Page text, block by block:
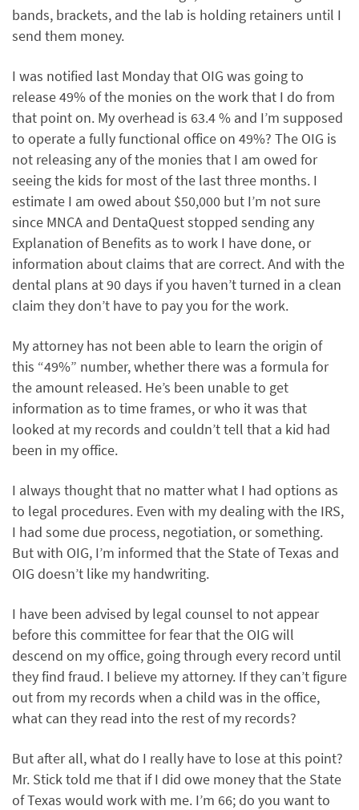
bands, brackets, and the lab is holding retainers until I
send them money.
I was notified last Monday that OIG was going to
release 49% of the monies on the work that I do from
that point on. My overhead is 63.4 % and I’m supposed
to operate a fully functional office on 49%? The OIG is
not releasing any of the monies that I am owed for
seeing the kids for most of the last three months. I
estimate I am owed about $50,000 but I’m not sure
since MNCA and DentaQuest stopped sending any
Explanation of Benefits as to work I have done, or
information about claims that are correct. And with the
dental plans at 90 days if you haven’t turned in a clean
claim they don’t have to pay you for the work.
My attorney has not been able to learn the origin of
this “49%” number, whether there was a formula for
the amount released. He’s been unable to get
information as to time frames, or who it was that
looked at my records and couldn’t tell that a kid had
been in my office.
I always thought that no matter what I had options as
to legal procedures. Even with my dealing with the IRS,
I had some due process, negotiation, or something.
But with OIG, I’m informed that the State of Texas and
OIG doesn’t like my handwriting.
I have been advised by legal counsel to not appear
before this committee for fear that the OIG will
descend on my office, going through every record until
they find fraud. I believe my attorney. If they can’t figure
out from my records when a child was in the office,
what can they read into the rest of my records?
But after all, what do I really have to lose at this point?
Mr. Stick told me that if I did owe money that the State
of Texas would work with me. I’m 66; do you want to